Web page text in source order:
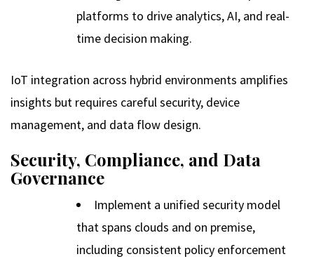
platforms to drive analytics, AI, and real-
time decision making.
IoT integration across hybrid environments amplifies
insights but requires careful security, device
management, and data flow design.
Security, Compliance, and Data
Governance
Implement a unified security model
that spans clouds and on premise,
including consistent policy enforcement